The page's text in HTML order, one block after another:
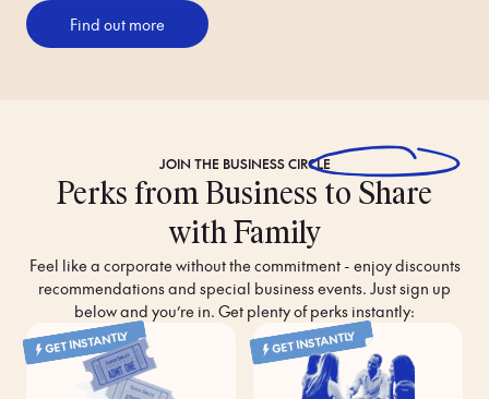
Find out more
JOIN THE BUSINESS CIRCLE
Perks from Business to Share
with Family
Feel like a corporate without the commitment - enjoy discounts
recommendations and special business events. Just sign up
below and you’re in. Get plenty of perks instantly:
GET INSTANTLY GET INSTANTLY